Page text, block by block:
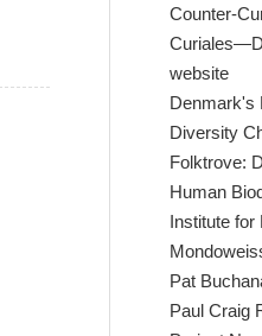
Counter-
website
Denmark's
Diversity
Folktrove:
Human
Institute for
Pat
Paul Craig